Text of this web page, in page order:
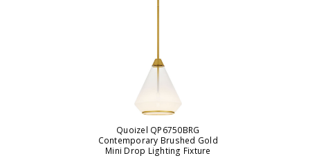
Quoizel QP6750BRG
Contemporary Brushed Gold
Mini Drop Lighting Fixture